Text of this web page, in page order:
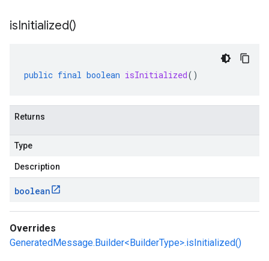
isInitialized()
public final boolean isInitialized()
Returns
Type
Description
boolean
Overrides
GeneratedMessage.Builder<BuilderType>.isInitialized()